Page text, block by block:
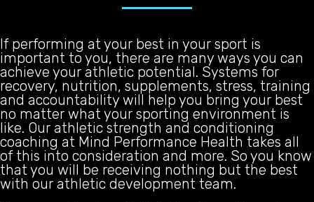
If performing at your best in your sport is
important to you, there are many ways you can
achieve your athletic potential. Systems for
recovery, nutrition, supplements, stress, training
and accountability will help you bring your best
no matter what your sporting environment is
like. Our athletic strength and conditioning
coaching at Mind Performance Health takes all
of this into consideration and more. So you know
that you will be receiving nothing but the best
with our athletic development team.